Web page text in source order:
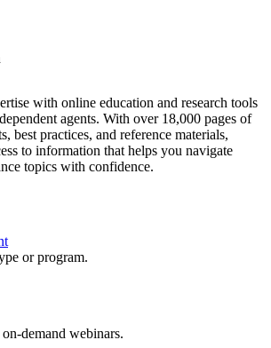
with online education and research tools
agents. With over 18,000 pages of
best practices, and reference materials,
to information that helps you navigate
topics with confidence.
or program.
demand webinars.